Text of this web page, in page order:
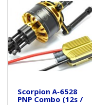
Scorpion A-6528
PNP Combo (12s /